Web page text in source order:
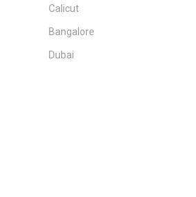
Calicut
Bangalore
Dubai